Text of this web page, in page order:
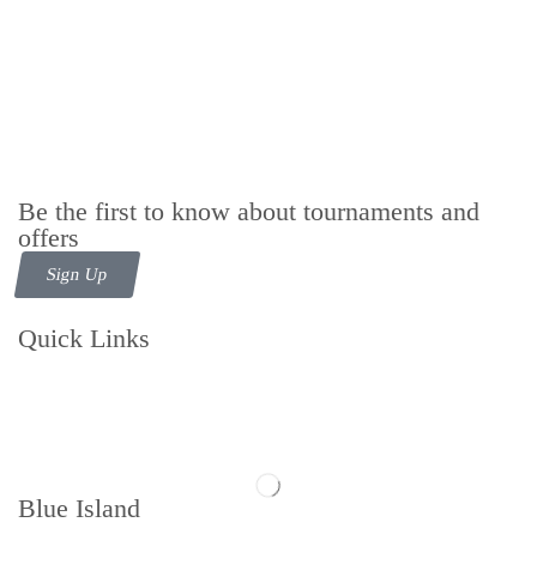
Be the first to know about tournaments and
offers
Sign Up
Quick Links
Blue Island